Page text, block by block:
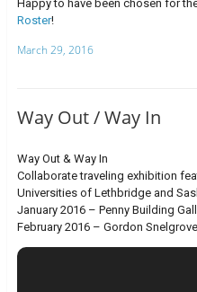
Happy to have been chosen for
Roster!
March 29, 2016
Way Out / Way In
Way Out & Way In
Collaborate traveling exhibition
Universities of Lethbridge and
January 2016 – Penny Building
February 2016 – Gordon